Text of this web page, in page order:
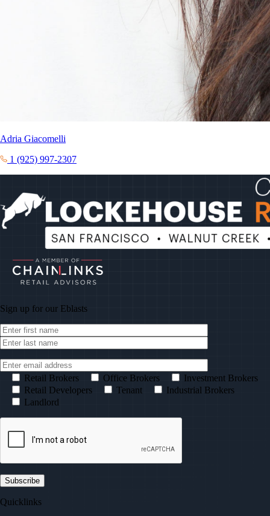
Adria Giacomelli
1 (925) 997-2307
Sign up for our Eblasts
Retail Brokers Office Brokers
Investment Brokers
Retail Developers
Tenant
Industrial Brokers
Landlord
Quicklinks